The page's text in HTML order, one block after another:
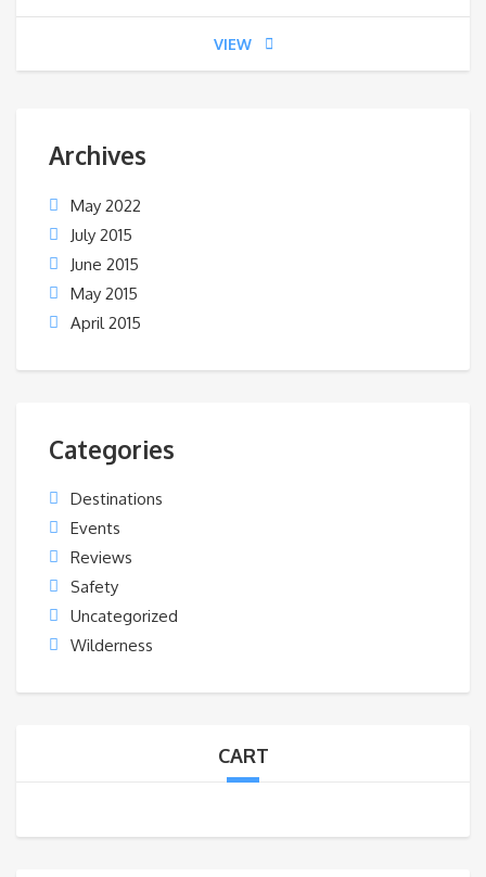
VIEW
Archives
May 2022
July 2015
June 2015
May 2015
April 2015
Categories
Destinations
Events
Reviews
Safety
Uncategorized
Wilderness
CART